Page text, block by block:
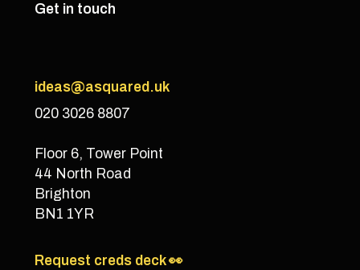
Get in touch
ideas@asquared.uk
020 3026 8807
Floor 6, Tower Point
44 North Road
Brighton
BN1 1YR
Request creds deck 👀